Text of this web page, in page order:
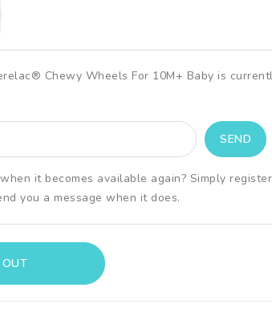
Chewy Wheels For 10M+ Baby is
it becomes available again? Simply
you a message when it does.